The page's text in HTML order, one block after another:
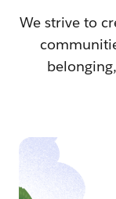
We strive to